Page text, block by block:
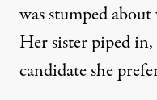
was stumped
Her sister piped
candidate she